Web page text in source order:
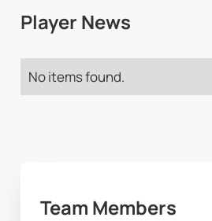
Player News
No items found.
Team Members